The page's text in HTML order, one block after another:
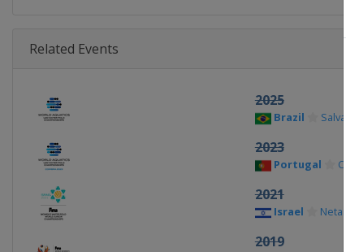
Related Events
2025
Brazil
2023
Portugal
2021
Israel
2019